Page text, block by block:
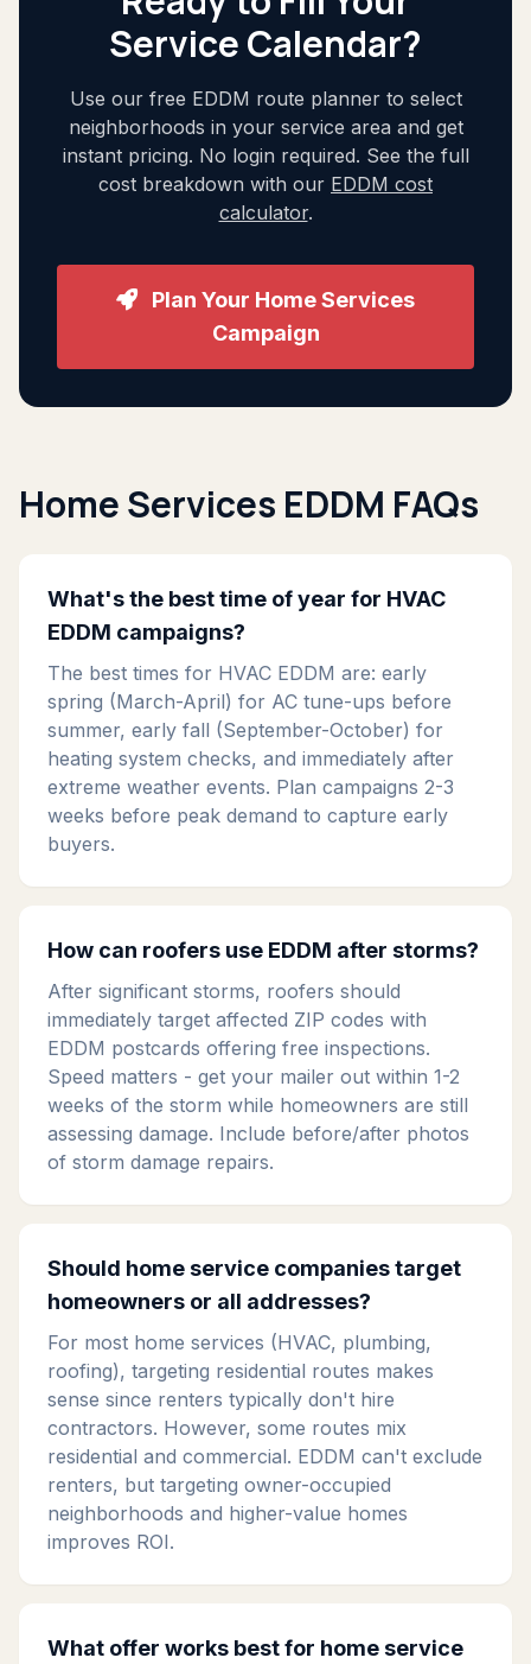
Service Calendar?
Use our free EDDM route planner to select
neighborhoods in your service area and get
instant pricing. No login required. See the full
cost breakdown with our EDDM cost
calculator.
Plan Your Home Services
Campaign
Home Services EDDM FAQs
What's the best time of year for HVAC
EDDM campaigns?
The best times for HVAC EDDM are: early
spring (March-April) for AC tune-ups before
summer, early fall (September-October) for
heating system checks, and immediately after
extreme weather events. Plan campaigns 2-3
weeks before peak demand to capture early
buyers.
How can roofers use EDDM after storms?
After significant storms, roofers should
immediately target affected ZIP codes with
EDDM postcards offering free inspections.
Speed matters - get your mailer out within 1-2
weeks of the storm while homeowners are still
assessing damage. Include before/after photos
of storm damage repairs.
Should home service companies target
homeowners or all addresses?
For most home services (HVAC, plumbing,
roofing), targeting residential routes makes
sense since renters typically don't hire
contractors. However, some routes mix
residential and commercial. EDDM can't exclude
renters, but targeting owner-occupied
neighborhoods and higher-value homes
improves ROI.
What offer works best for home service